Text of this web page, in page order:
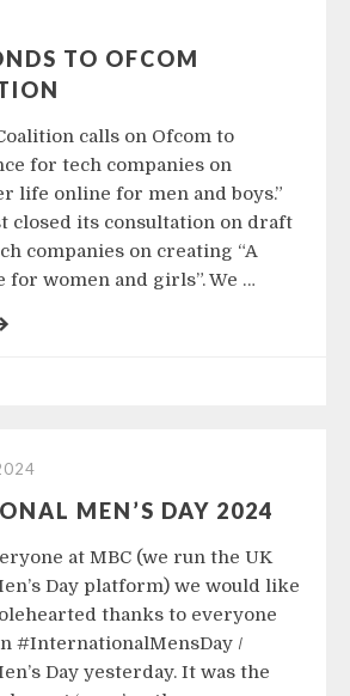
TO OFCOM
calls on Ofcom to
for tech companies on
life online for men and boys.”
closed its consultation on draft
companies on creating “A
women and girls”. We …
MEN’S DAY 2024
at MBC (we run the UK
Day platform) we would like
thanks to everyone
#InternationalMensDay /
Day yesterday. It was the